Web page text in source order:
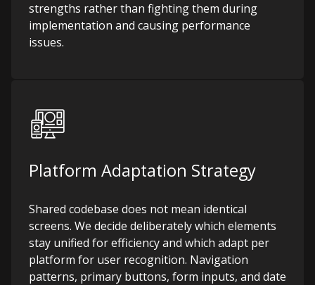
strengths rather than fighting them during
implementation and causing performance
issues.
Platform Adaptation Strategy
Shared codebase does not mean identical
screens. We decide deliberately which elements
stay unified for efficiency and which adapt per
platform for user recognition. Navigation
patterns, primary buttons, form inputs, and date